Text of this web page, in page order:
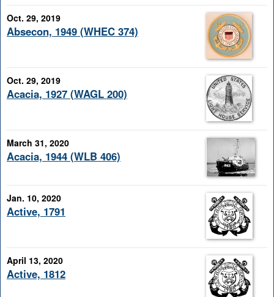
Oct. 29, 2019
Absecon, 1949 (WHEC 374)
Oct. 29, 2019
Acacia, 1927 (WAGL 200)
March 31, 2020
Acacia, 1944 (WLB 406)
Jan. 10, 2020
Active, 1791
April 13, 2020
Active, 1812